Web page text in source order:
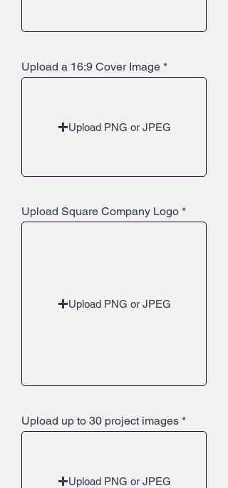
Upload a 16:9 Cover Image
Upload PNG or JPEG
Upload Square Company Logo
Upload PNG or JPEG
Upload up to 30 project images
Upload PNG or JPEG